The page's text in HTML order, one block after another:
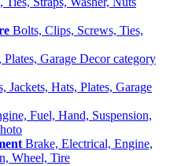
Bolts, Clips, Screws, Ties,
Jackets, Hats, Plates, Garage
Brake, Electrical, Engine,
Wheel, Tire